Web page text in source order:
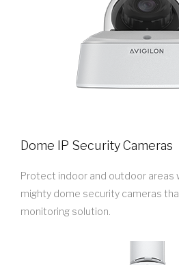
Dome IP Security Cameras
Protect indoor and outdoor areas
mighty dome security cameras
monitoring solution.